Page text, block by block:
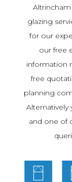
glazing
for our
our free
information
free
planning
Alternatively
and one of